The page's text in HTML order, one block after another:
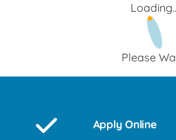
Please
Apply Online